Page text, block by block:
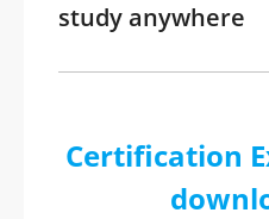
study anywhere
Certification